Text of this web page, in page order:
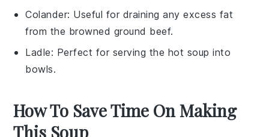
Colander: Useful for draining any excess fat
from the browned ground beef.
Ladle: Perfect for serving the hot soup into
bowls.
How To Save Time On Making
This Soup